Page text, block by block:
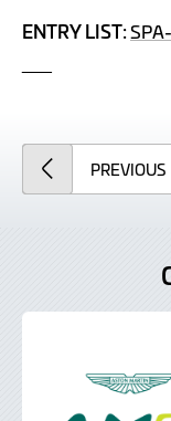
ENTRY LIST:
PREVIOUS